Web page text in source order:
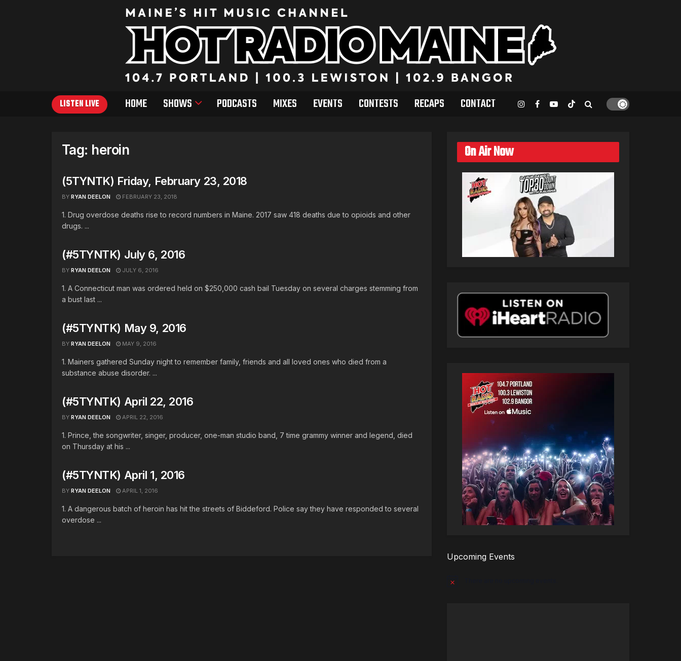
LISTEN LIVE HOME SHOWS PODCASTS MIXES EVENTS CONTESTS RECAPS CONTACT
Tag: heroin
(5TYNTK) Friday, February 23, 2018
BY RYAN DEELON FEBRUARY 23, 2018
1. Drug overdose deaths rise to record numbers in Maine. 2017 saw 418 deaths due to opioids and other
drugs. ...
(#5TYNTK) July 6, 2016
BY RYAN DEELON JULY 6, 2016
1. A Connecticut man was ordered held on $250,000 cash bail Tuesday on several charges stemming from
a bust last ...
(#5TYNTK) May 9, 2016
BY RYAN DEELON MAY 9, 2016
1. Mainers gathered Sunday night to remember family, friends and all loved ones who died from a
substance abuse disorder. ...
(#5TYNTK) April 22, 2016
BY RYAN DEELON APRIL 22, 2016
1. Prince, the songwriter, singer, producer, one-man studio band, 7 time grammy winner and legend, died
on Thursday at his ...
(#5TYNTK) April 1, 2016
BY RYAN DEELON APRIL 1, 2016
1. A dangerous batch of heroin has hit the streets of Biddeford. Police say they have responded to several
overdose ...
On Air Now
Upcoming Events
Notice